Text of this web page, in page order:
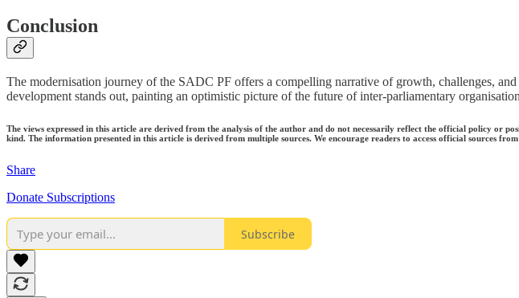
Conclusion
The modernisation journey of the SADC PF offers a compelling narrative of growth, challenges,
development stands out, painting an optimistic picture of the future of inter-parliamentary
The views expressed in this article are derived from the analysis of the author and do not necessarily reflect the official policy or
kind. The information presented in this article is derived from multiple sources. We encourage readers to access official sources
Share
Donate Subscriptions
Subscribe